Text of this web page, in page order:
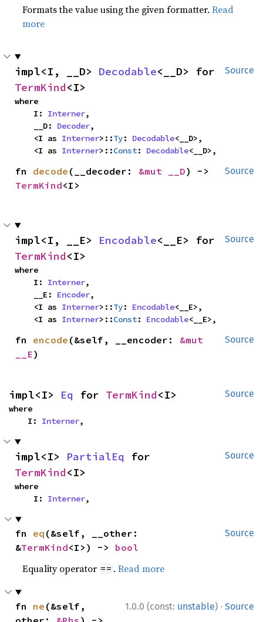
Formats the value using the given formatter.Read
more
Source
impl<I, __D> Decodable
TermKind<I>
where
    I:
Interner,
    __D:
Decoder,
    <I as
Interner>::Ty: Decodable<__D>,
    <I as
Interner>::Const: Decodable<__D>,
Source
fn decode (__decoder: &mut __D
TermKind<I>
Source
impl<I, __E> Encodable
TermKind<I>
where
    I:
Interner,
    __E:
Encoder,
    <I as
Interner>::Ty: Encodable<__E>,
    <I as
Interner>::Const: Encodable<__E>,
Source
fn encode (&self, __encoder: &mut
__E)
Source
impl<I> Eq for TermKind<I>
where
    I:
Interner,
Source
impl<I> PartialEq
TermKind<I>
where
    I:
Interner,
Source
fn eq (&self, __other:
&TermKind<I>) -> bool
Equality operator == .Read more
1.0.0 (const: unstable) · Source
fn ne (&self,